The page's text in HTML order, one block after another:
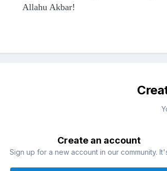
Allahu Akbar!
Create an account
Sign up for a new account in our community.